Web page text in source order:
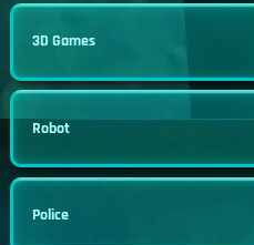
3D Games
Robot
Police